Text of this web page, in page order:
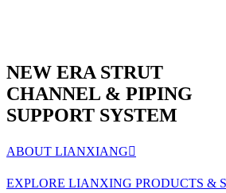
NEW ERA STRUT
CHANNEL & PIPING
SUPPORT SYSTEM
ABOUT LIANXIANG
EXPLORE LIANXING PRODUCTS &